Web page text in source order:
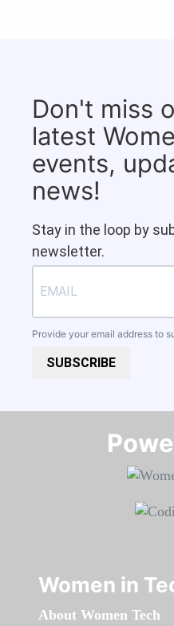
Don't miss
latest
events,
news!
Stay in the loop by
newsletter.
Provide your email address to
SUBSCRIBE
Women in
About Women Tech